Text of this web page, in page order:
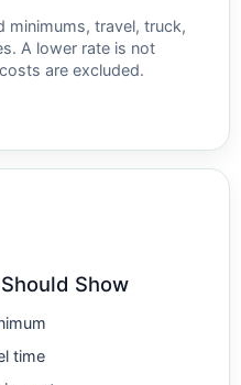
minimums, travel, truck,
A lower rate is not
are excluded.
Show
time